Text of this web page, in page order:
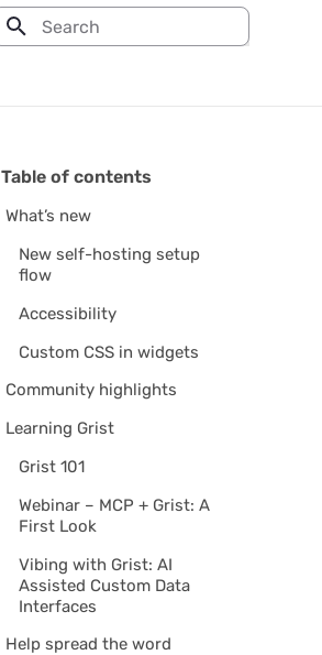
Table of contents
What’s new
New self-hosting setup
flow
Accessibility
Custom CSS in widgets
Community highlights
Learning Grist
Grist 101
Webinar – MCP + Grist: A
First Look
Vibing with Grist: AI
Assisted Custom Data
Interfaces
Help spread the word